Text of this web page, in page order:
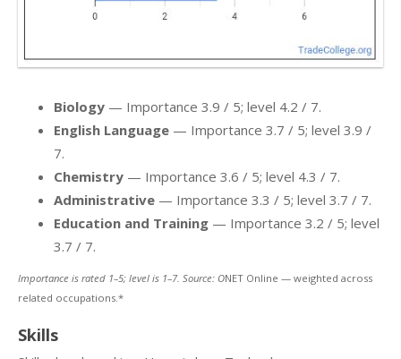
Biology — Importance 3.9 / 5; level 4.2 / 7.
English Language — Importance 3.7 / 5; level 3.9 /
7.
Chemistry — Importance 3.6 / 5; level 4.3 / 7.
Administrative — Importance 3.3 / 5; level 3.7 / 7.
Education and Training — Importance 3.2 / 5; level
3.7 / 7.
Importance is rated 1–5; level is 1–7. Source: ONET Online — weighted across
related occupations.*
Skills